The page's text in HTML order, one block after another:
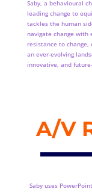
Saby, a behavioural
leading change to
tackles the human
navigate change with
resistance to
an ever-evolving
innovative, and
A/V
Saby uses